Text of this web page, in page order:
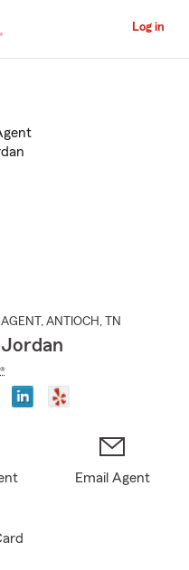
Log in
, ANTIOCH , TN
Jordan
Email Agent